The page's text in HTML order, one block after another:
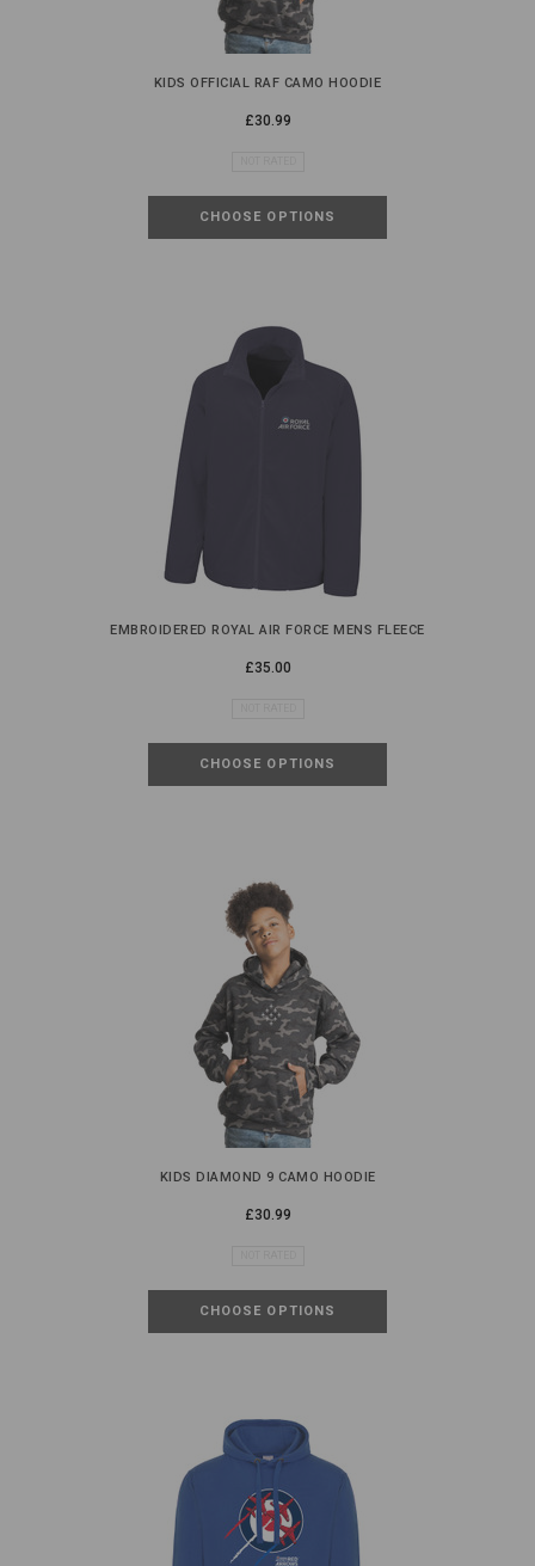
KIDS OFFICIAL RAF CAMO HOODIE
£30.99
CHOOSE OPTIONS
EMBROIDERED ROYAL AIR FORCE MENS FLEECE
£35.00
CHOOSE OPTIONS
KIDS DIAMOND 9 CAMO HOODIE
£30.99
CHOOSE OPTIONS